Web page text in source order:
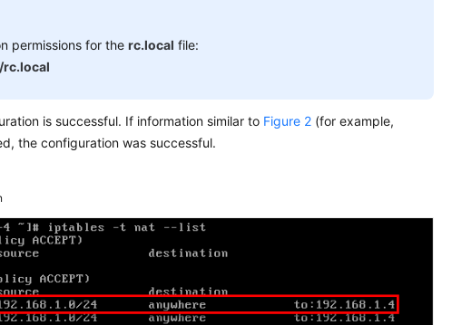
permissions for therc.local file:
rc.local
is successful. If information similar to Figure 2 (for example,
the configuration was successful.